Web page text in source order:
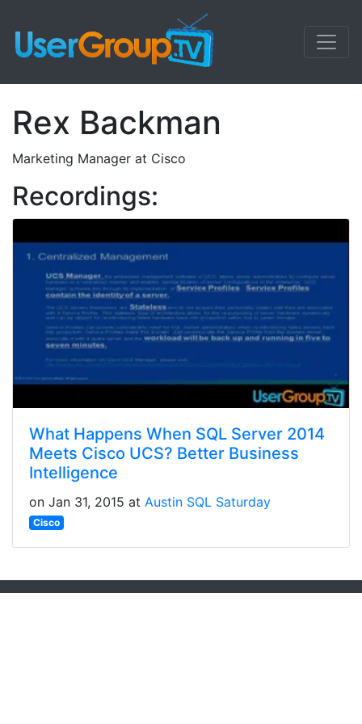
Rex Backman
Marketing Manager at Cisco
Recordings:
What Happens When SQL Server 2014
Meets Cisco UCS? Better Business
Intelligence
on Jan 31, 2015 at Austin SQL Saturday
Cisco